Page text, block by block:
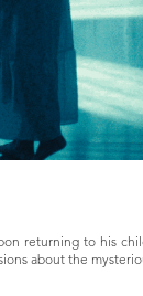
returning to his
about the